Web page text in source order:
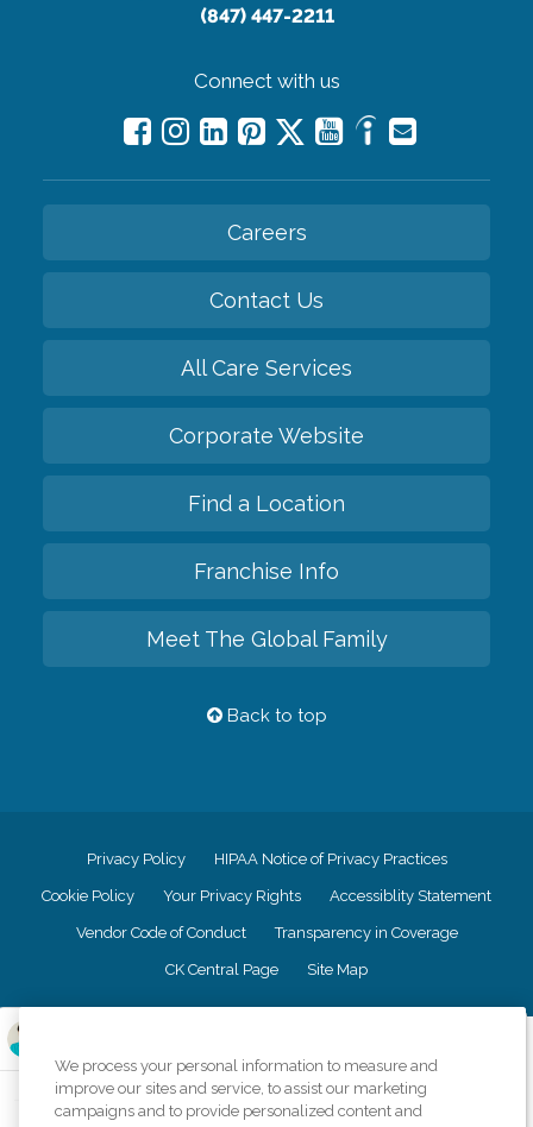
(847) 447-2211
Connect with us
Careers
Contact Us
All Care Services
Corporate Website
Find a Location
Franchise Info
Meet The Global Family
Back to top
Privacy Policy HIPAA Notice of Privacy Practices
Cookie Policy Your Privacy Rights Accessiblity Statement
Vendor Code of Conduct Transparency in Coverage
CK Central Page Site Map
Comfort Keepers adheres to the principles of truth in advertising, and all
information accurately represents the organizations scope of services
We process your personal information to measure and
improve our sites and service, to assist our marketing
campaigns and to provide personalized content and